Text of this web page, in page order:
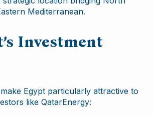
Mediterranean.
Investment
Egypt particularly attractive to
like QatarEnergy: